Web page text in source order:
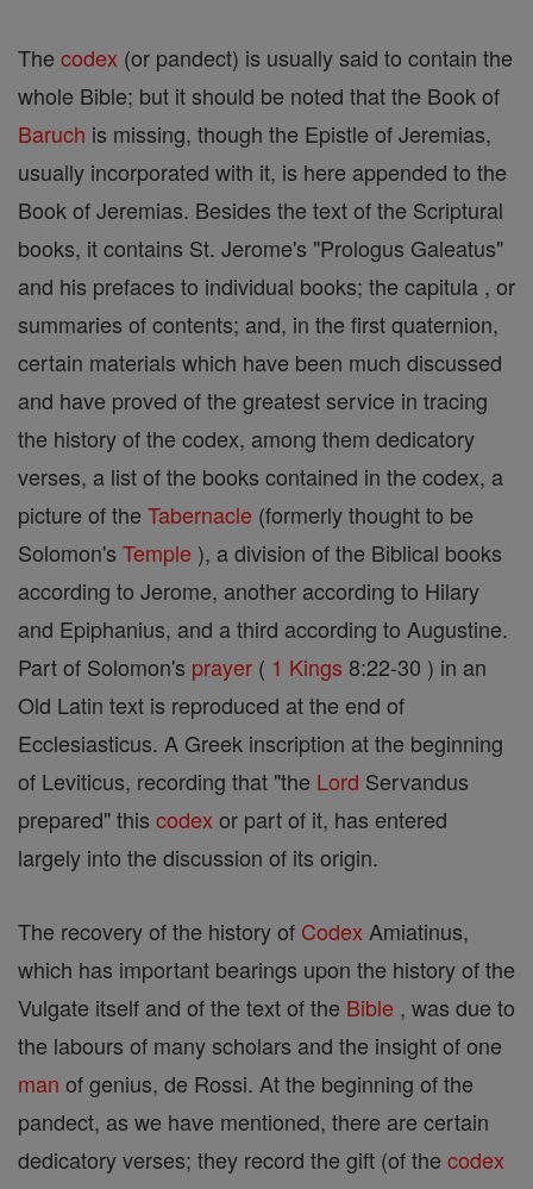
The codex (or pandect) is usually said to contain the
whole Bible; but it should be noted that the Book of
Baruch is missing, though the Epistle of Jeremias,
usually incorporated with it, is here appended to the
Book of Jeremias. Besides the text of the Scriptural
books, it contains St. Jerome's "Prologus Galeatus"
and his prefaces to individual books; the capitula , or
summaries of contents; and, in the first quaternion,
certain materials which have been much discussed
and have proved of the greatest service in tracing
the history of the codex, among them dedicatory
verses, a list of the books contained in the codex, a
picture of the Tabernacle (formerly thought to be
Solomon's Temple ), a division of the Biblical books
according to Jerome, another according to Hilary
and Epiphanius, and a third according to Augustine.
Part of Solomon's prayer ( 1 Kings 8:22-30 ) in an
Old Latin text is reproduced at the end of
Ecclesiasticus. A Greek inscription at the beginning
of Leviticus, recording that "the Lord Servandus
prepared" this codex or part of it, has entered
largely into the discussion of its origin.
The recovery of the history of Codex Amiatinus,
which has important bearings upon the history of the
Vulgate itself and of the text of the Bible , was due to
the labours of many scholars and the insight of one
man of genius, de Rossi. At the beginning of the
pandect, as we have mentioned, there are certain
dedicatory verses; they record the gift (of the codex